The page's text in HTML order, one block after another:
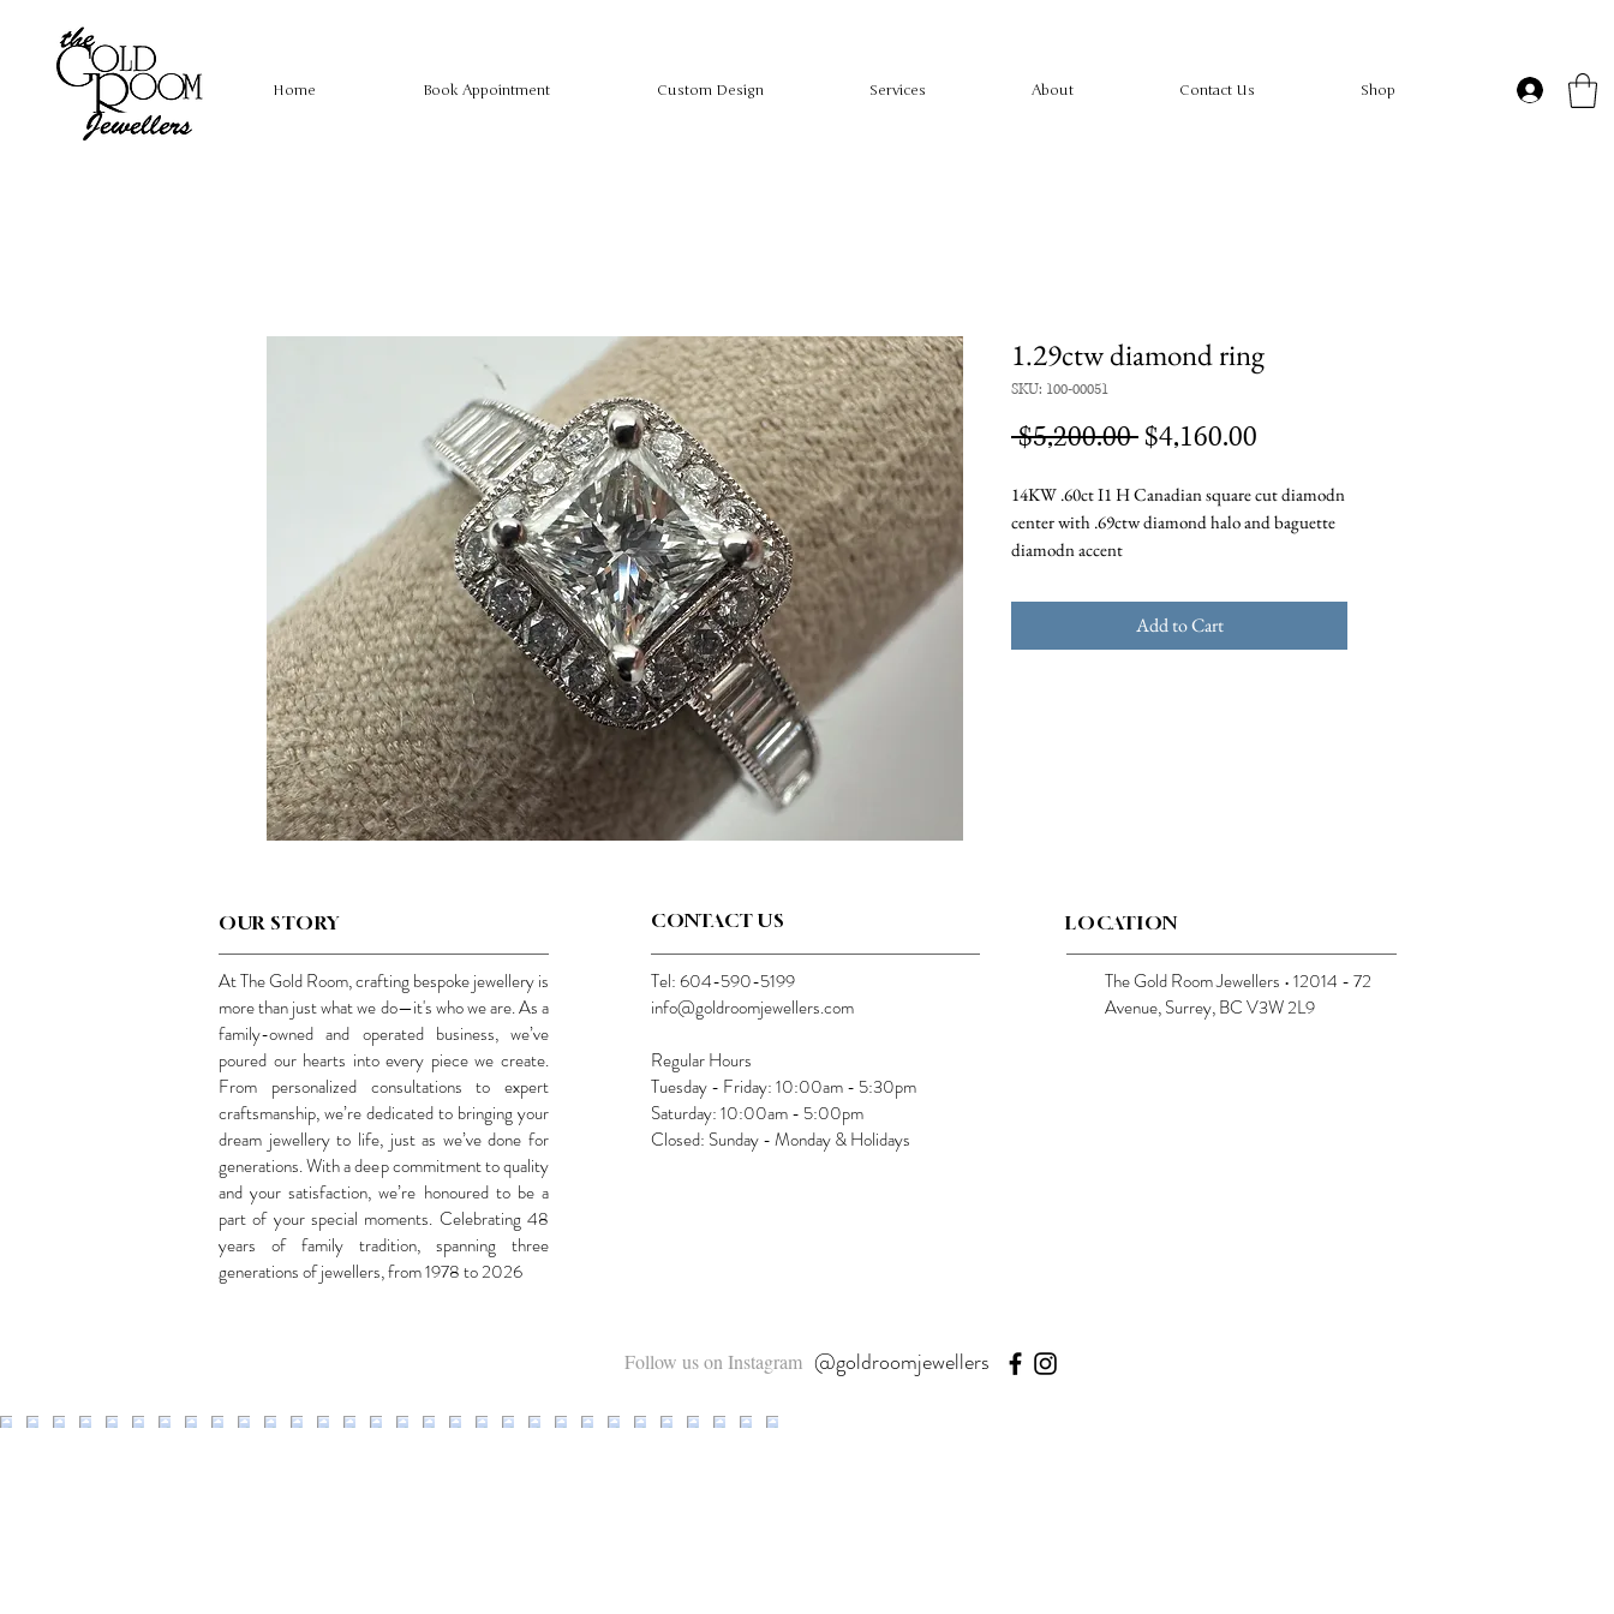
Home Book Appointment Custom Design Services About Contact Us Shop
1.29ctw diamond ring
SKU: 100-00051
$5,200.00 Regular
$4,160.00
14KW .60ct I1 H Canadian square cut diamodn
center with .69ctw diamond halo and baguette
diamodn accent
Add to Cart
OUR STORY
At The Gold Room, crafting bespoke jewellery is
more than just what we do—it's who we are. As a
family-owned and operated business, we’ve
poured our hearts into every piece we create.
From personalized consultations to expert
craftsmanship, we’re dedicated to bringing your
dream jewellery to life, just as we’ve done for
generations. With a deep commitment to quality
and your satisfaction, we’re honoured to be a
part of your special moments. Celebrating 48
years of family tradition, spanning three
generations of jewellers, from 1978 to 2026
CONTACT US
Tel: 604-590-5199
info@goldroomjewellers.com
Regular Hours
Tuesday - Friday: 10:00am - 5:30pm
Saturday: 10:00am - 5:00pm
Closed: Sunday - Monday & Holidays
LOCATION
The Gold Room Jewellers • 12014 - 72
Avenue, Surrey, BC V3W 2L9
Follow us on Instagram @goldroomjewellers